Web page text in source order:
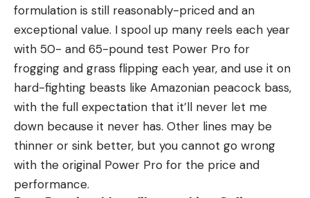
formulation is still reasonably-priced and an
exceptional value. I spool up many reels each year
with 50- and 65-pound test Power Pro for
frogging and grass flipping each year, and use it on
hard-fighting beasts like Amazonian peacock bass,
with the full expectation that it’ll never let me
down because it never has. Other lines may be
thinner or sink better, but you cannot go wrong
with the original Power Pro for the price and
performance.